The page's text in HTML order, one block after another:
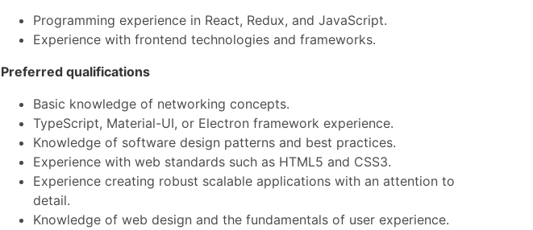
Programming experience in React, Redux, and JavaScript.
Experience with frontend technologies and frameworks.
Preferred qualifications
Basic knowledge of networking concepts.
TypeScript, Material-UI, or Electron framework experience.
Knowledge of software design patterns and best practices.
Experience with web standards such as HTML5 and CSS3.
Experience creating robust scalable applications with an attention to
detail.
Knowledge of web design and the fundamentals of user experience.